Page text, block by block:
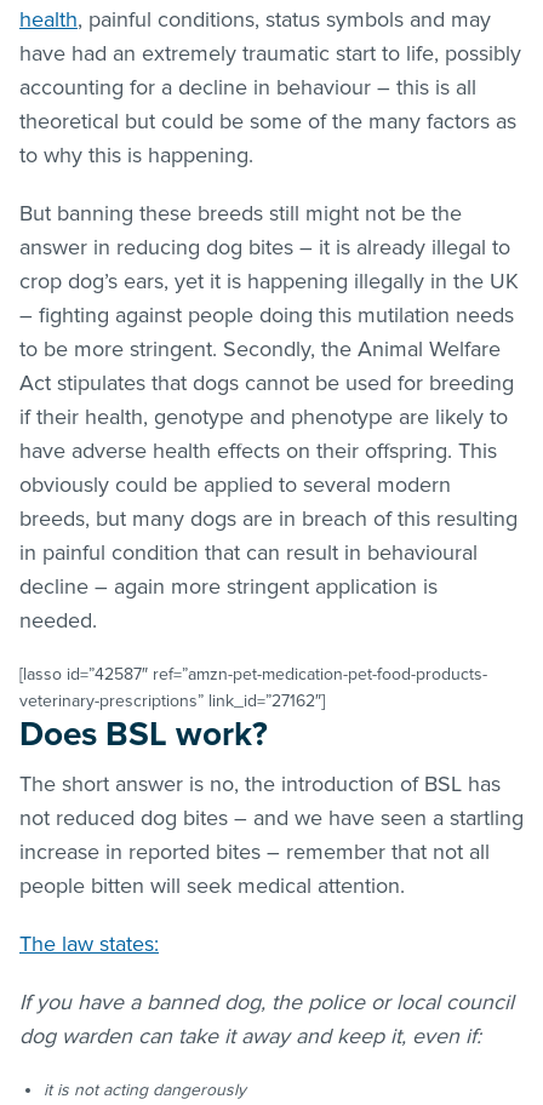
health, painful conditions, status symbols and may
have had an extremely traumatic start to life, possibly
accounting for a decline in behaviour – this is all
theoretical but could be some of the many factors as
to why this is happening.
But banning these breeds still might not be the
answer in reducing dog bites – it is already illegal to
crop dog’s ears, yet it is happening illegally in the UK
– fighting against people doing this mutilation needs
to be more stringent. Secondly, the Animal Welfare
Act stipulates that dogs cannot be used for breeding
if their health, genotype and phenotype are likely to
have adverse health effects on their offspring. This
obviously could be applied to several modern
breeds, but many dogs are in breach of this resulting
in painful condition that can result in behavioural
decline – again more stringent application is
needed.
[lasso id=”42587″ ref=”amzn-pet-medication-pet-food-products-
veterinary-prescriptions” link_id=”27162″]
Does BSL work?
The short answer is no, the introduction of BSL has
not reduced dog bites – and we have seen a startling
increase in reported bites – remember that not all
people bitten will seek medical attention.
The law states:
If you have a banned dog, the police or local council
dog warden can take it away and keep it, even if:
it is not acting dangerously